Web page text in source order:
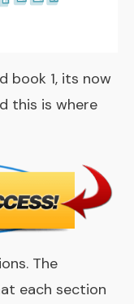
book 1, its now
this is where
The
each section